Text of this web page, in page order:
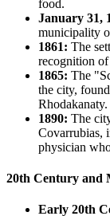
food.
January 31,
municipality
1861: The
recognition
1865: The
the city,
Rhodakanaty.
1890: The
Covarrubias,
physician
20th Century and
Early 20th